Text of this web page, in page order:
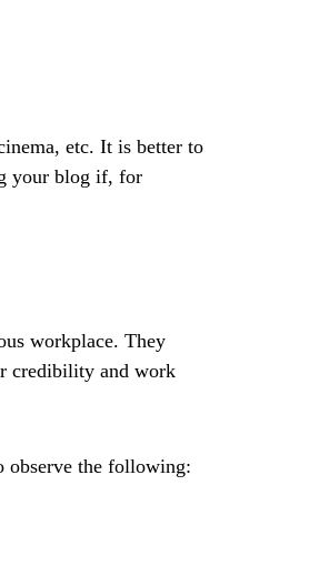
etc. It is better to
your blog if, for
workplace. They
credibility and work
observe the following: